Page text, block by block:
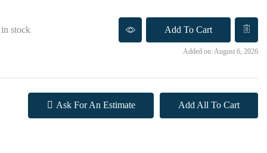
stock Add To Cart
Added on: August 6, 2026
Ask For An Estimate Add All To Cart